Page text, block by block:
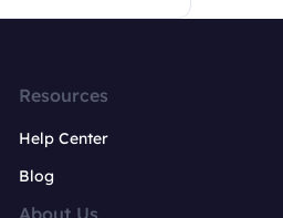
Resources
Help Center
Blog
About Us